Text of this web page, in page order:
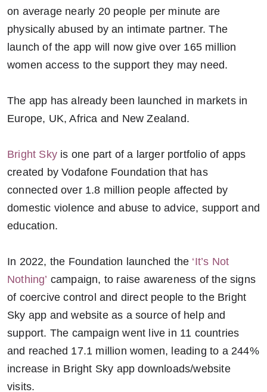
on average nearly 20 people per minute are
physically abused by an intimate partner. The
launch of the app will now give over 165 million
women access to the support they may need.
The app has already been launched in markets in
Europe, UK, Africa and New Zealand.
Bright Sky is one part of a larger portfolio of apps
created by Vodafone Foundation that has
connected over 1.8 million people affected by
domestic violence and abuse to advice, support and
education.
In 2022, the Foundation launched the ‘It’s Not
Nothing’ campaign, to raise awareness of the signs
of coercive control and direct people to the Bright
Sky app and website as a source of help and
support. The campaign went live in 11 countries
and reached 17.1 million women, leading to a 244%
increase in Bright Sky app downloads/website
visits.